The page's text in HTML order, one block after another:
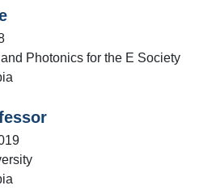
Photonics for the E Society